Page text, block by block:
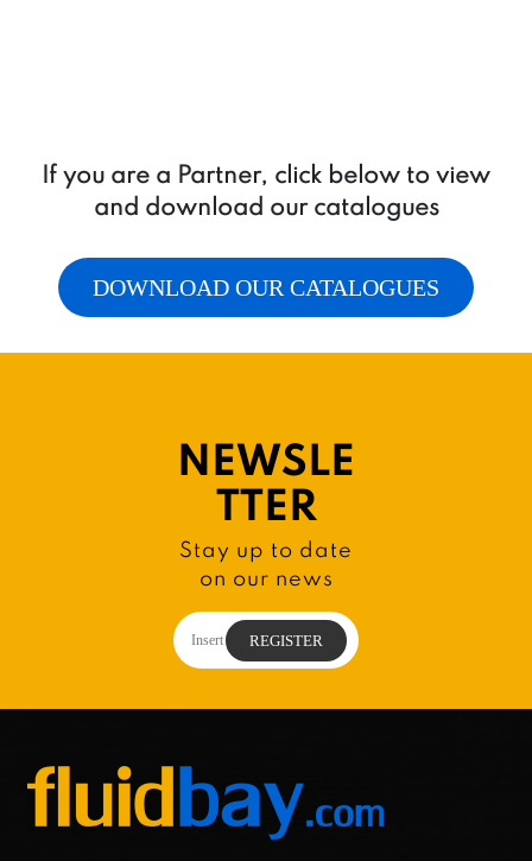
If you are a Partner, click below to view
and download our catalogues
DOWNLOAD OUR CATALOGUES
NEWSLE
TTER
Stay up to date
on our news